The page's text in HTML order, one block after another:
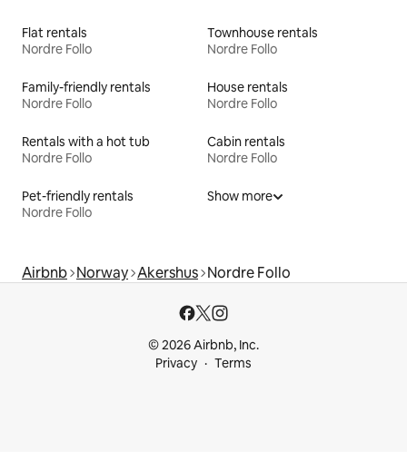
Flat rentals
Nordre Follo
Townhouse rentals
Nordre Follo
Family-friendly rentals
Nordre Follo
House rentals
Nordre Follo
Rentals with a hot tub
Nordre Follo
Cabin rentals
Nordre Follo
Pet-friendly rentals
Nordre Follo
Show more
Airbnb Norway Akershus Nordre Follo
© 2026 Airbnb, Inc.
Privacy
Terms